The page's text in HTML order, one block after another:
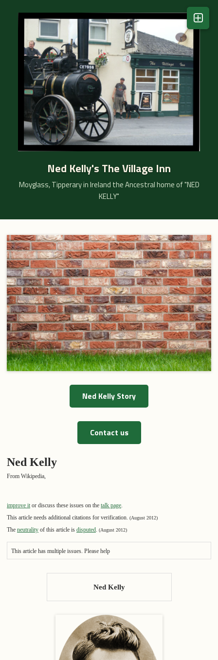
Kelly Story
Ned's Story
Kelly Clan Visit
Ned..Wikipedia
Moyglass Event's
1916 Commemoration
Vintage Club
email Matty
Festival 2013
Web Links
Hayes Paintings
Kelly bun's
Tours
Site Map
Ned Kelly's The Village Inn
Moyglass, Tipperary in Ireland the Ancestral home of "NED
KELLY"
Ned Kelly Story
Contact us
Ned Kelly
From Wikipedia,
improve itor discuss these issues on the talk page.
This article needs additional citations for verification. (August 2012)
The neutrality of this article is disputed. (August 2012)
This article has multiple issues. Please help
Ned Kelly